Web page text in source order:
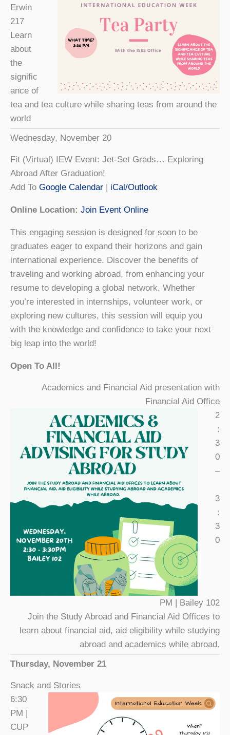
Erwin
217
Learn
about
the
signific
ance of
tea and tea culture while sharing teas from around the
world
Wednesday, November 20
Fit (Virtual) IEW Event: Jet-Set Grads… Exploring
Abroad After Graduation!
Add To Google Calendar | iCal/Outlook
Online Location: Join Event Online
This engaging session is designed for soon to be
graduates eager to expand their horizons and gain
international experience. Discover the benefits of
traveling and working abroad, from enhancing your
resume to developing a global network. Whether
you’re interested in internships, volunteer work, or
exploring new cultures, this session will equip you
with the knowledge and confidence to take your next
big leap into the world!
Open To All!
Academics and Financial Aid presentation with
Financial Aid Office
2
:
3
0
–
3
:
3
0
PM | Bailey 102
Join the Study Abroad and Financial Aid Offices to
learn about financial aid, aid eligibility while studying
abroad and academics while abroad.
Thursday, November 21
Snack and Stories
6:30
PM |
CUP